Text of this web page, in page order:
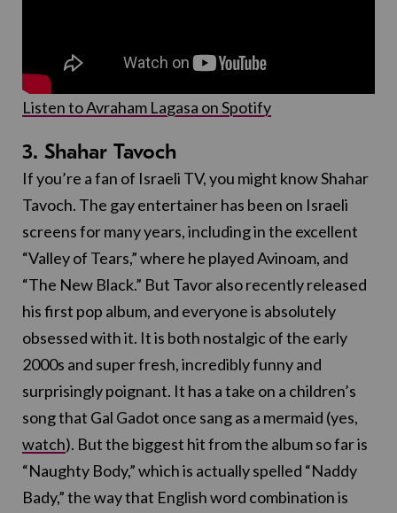
Listen to Avraham Lagasa on Spotify
3. Shahar Tavoch
If you’re a fan of Israeli TV, you might know Shahar
Tavoch. The gay entertainer has been on Israeli
screens for many years, including in the excellent
“Valley of Tears,” where he played Avinoam, and
“The New Black.” But Tavor also recently released
his first pop album, and everyone is absolutely
obsessed with it. It is both nostalgic of the early
2000s and super fresh, incredibly funny and
surprisingly poignant. It has a take on a children’s
song that Gal Gadot once sang as a mermaid (yes,
watch). But the biggest hit from the album so far is
“Naughty Body,” which is actually spelled “Naddy
Bady,” the way that English word combination is